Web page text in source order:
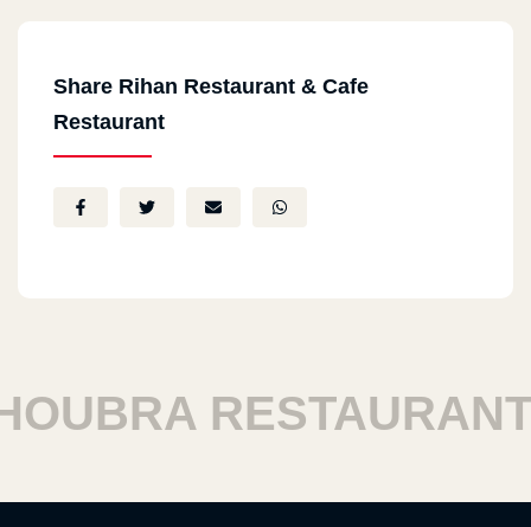
Share Rihan Restaurant & Cafe
Restaurant
RESTAURANTS